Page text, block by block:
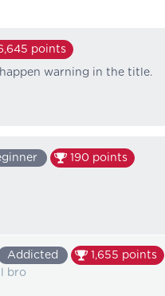
points
warning in the title.
190 points
Addicted 1,655 points
bro